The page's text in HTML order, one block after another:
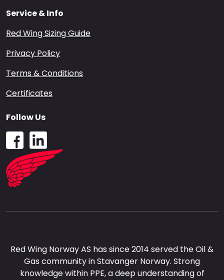
Service & Info
Red Wing Sizing Guide
Privacy Policy
Terms & Conditions
Certificates
Red Wing Norway AS has since 2014 served the Oil &
Gas community in Stavanger Norway. Strong
knowledge within PPE, a deep understanding of
Follow Us